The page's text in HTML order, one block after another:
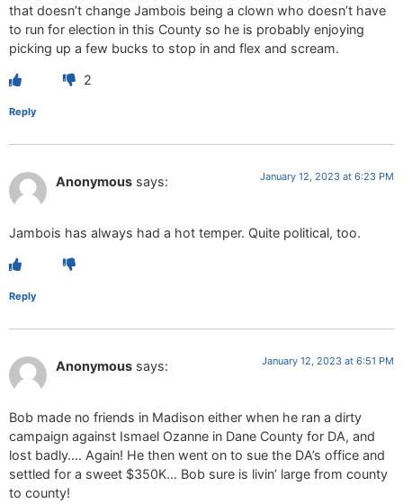
that doesn’t change Jambois being a clown who doesn’t have
to run for election in this County so he is probably enjoying
picking up a few bucks to stop in and flex and scream.
2
Reply
Anonymous says: January 12, 2023 at 6:23 PM
Jambois has always had a hot temper. Quite political, too.
Reply
Anonymous says: January 12, 2023 at 6:51 PM
Bob made no friends in Madison either when he ran a dirty
campaign against Ismael Ozanne in Dane County for DA, and
lost badly…. Again! He then went on to sue the DA’s office and
settled for a sweet $350K… Bob sure is livin’ large from county
to county!